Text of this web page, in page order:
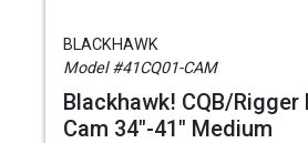
BLACKHAWK
Model #41CQ01-CAM
Blackhawk! CQB/Rigger
Cam 34"-41" Medium